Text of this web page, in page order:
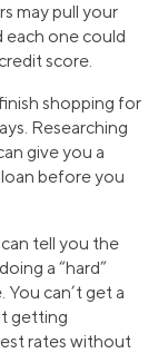
may pull your
each one could
score.
shopping for
Researching
give you a
before you
tell you the
a “hard”
can’t get a
getting
rates without